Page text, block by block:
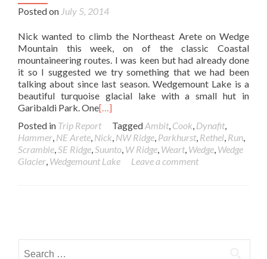
Posted on July 5, 2014
Nick wanted to climb the Northeast Arete on Wedge
Mountain this week, on of the classic Coastal
mountaineering routes. I was keen but had already done
it so I suggested we try something that we had been
talking about since last season. Wedgemount Lake is a
beautiful turquoise glacial lake with a small hut in
Garibaldi Park. One[…]
Posted in Trip Report TaggedAmbit, Cook, Dynafit,
Hammer, NE Arete, Nick, NW Ridge, Parkhurst, Rethel, Run,
Scramble,SE Ridge,Suunto, W Ridge, Weart, Wedge, Wedge
Glacier, Wedgemount Lake Leave a comment